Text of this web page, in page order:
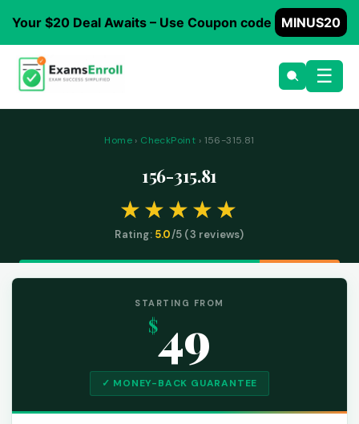
Your $20 Deal Awaits – Use Coupon code MINUS20
☰
Home › CheckPoint › 156-315.81
156-315.81
Rating: 5.0/5 (3 reviews)
STARTING FROM
$49
✓ MONEY-BACK GUARANTEE